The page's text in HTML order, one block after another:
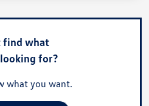
find what
for?
what you want.